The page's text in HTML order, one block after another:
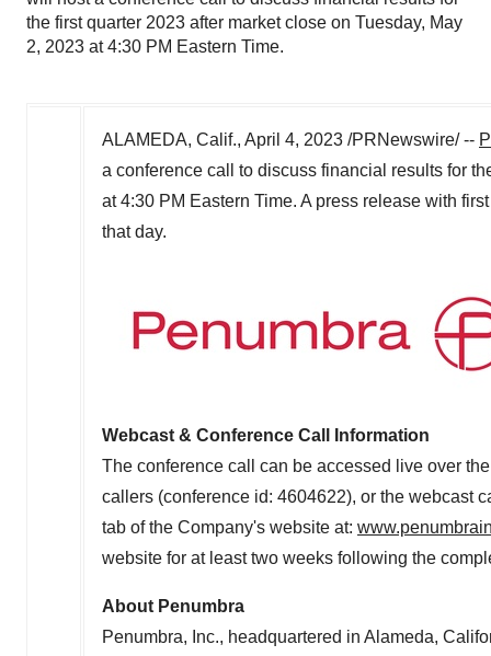
the first quarter 2023 after market close on Tuesday, May
2, 2023 at 4:30 PM Eastern Time.
ALAMEDA, Calif., April 4, 2023 /PRNewswire/ --
a conference call to discuss financial results for
at4:30 PM Eastern Time. A press release with
that day.
Webcast & Conference Call Information
The conference call can be accessed live over
callers (conference id: 4604622), or the webcast
tab of the Company's website at:
website for at least two weeks following the
About Penumbra
Penumbra, Inc., headquartered in Alameda,